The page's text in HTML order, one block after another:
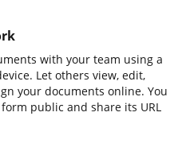
with your team using a
Let others view, edit,
your documents online. You
public and share its URL